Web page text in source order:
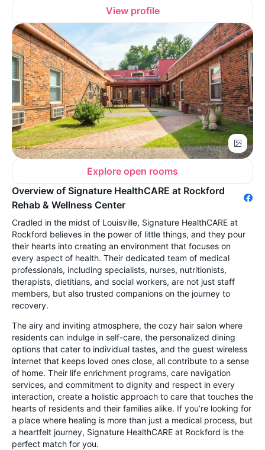
View profile
Explore open rooms
Overview of Signature HealthCARE at Rockford
Rehab & Wellness Center
Cradled in the midst of Louisville, Signature HealthCARE at
Rockford believes in the power of little things, and they pour
their hearts into creating an environment that focuses on
every aspect of health. Their dedicated team of medical
professionals, including specialists, nurses, nutritionists,
therapists, dietitians, and social workers, are not just staff
members, but also trusted companions on the journey to
recovery.
The airy and inviting atmosphere, the cozy hair salon where
residents can indulge in self-care, the personalized dining
options that cater to individual tastes, and the guest wireless
internet that keeps loved ones close, all contribute to a sense
of home. Their life enrichment programs, care navigation
services, and commitment to dignity and respect in every
interaction, create a holistic approach to care that touches the
hearts of residents and their families alike. If you’re looking for
a place where healing is more than just a medical process, but
a heartfelt journey, Signature HealthCARE at Rockford is the
perfect match for you.